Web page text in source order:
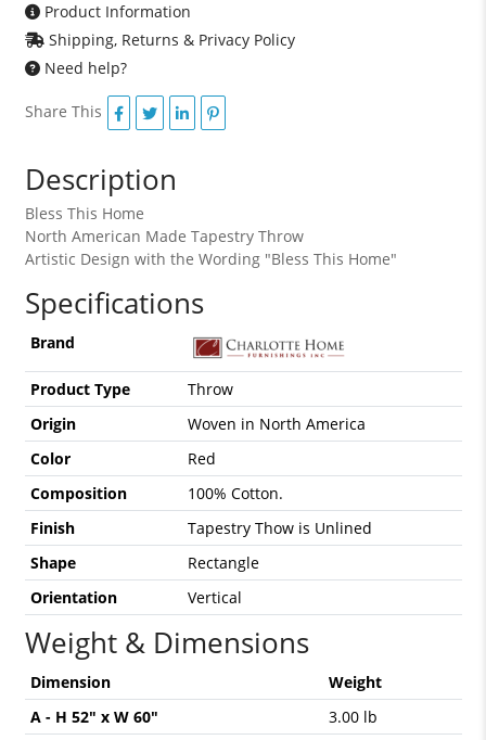
Product Information
Shipping, Returns & Privacy Policy
Need help?
Share This
Description
Bless This Home
North American Made Tapestry Throw
Artistic Design with the Wording "Bless This Home"
Specifications
Brand
Product Type
Throw
Origin
Woven in North America
Color
Red
Composition
100% Cotton.
Finish
Tapestry Thow is Unlined
Shape
Rectangle
Orientation
Vertical
Weight & Dimensions
Dimension
Weight
A - H 52" x W 60"
3.00 lb